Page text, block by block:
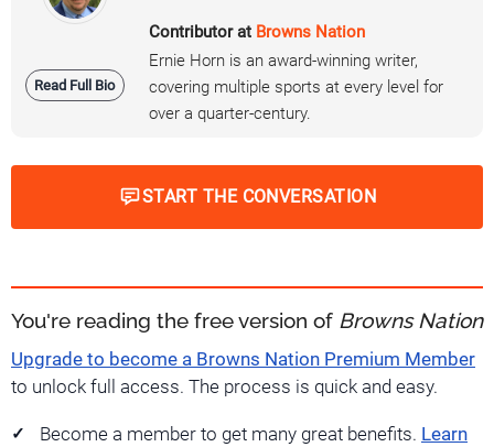
Read Full Bio
Contributor at Browns Nation
Ernie Horn is an award-winning writer,
covering multiple sports at every level for
over a quarter-century.
START THE CONVERSATION
You're reading the free version of Browns Nation
Upgrade to become a Browns Nation Premium Member
to unlock full access. The process is quick and easy.
Become a member to get many great benefits. Learn